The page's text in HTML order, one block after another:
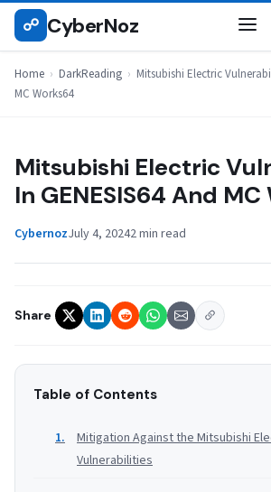
Skip
☍ CyberNoz
Home › DarkReading › Mitsubishi Electric
MC Works64
DARKREADING
Mitsubishi Electric
In GENESIS64 And
CybernozJuly 4, 20242 min read
Share
Table of Contents
Mitigation Against the Mitsubishi
Vulnerabilities